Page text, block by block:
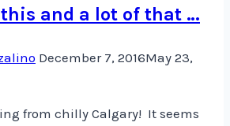
and a lot of that …
December 7, 2016May 23,
from chilly Calgary! It seems